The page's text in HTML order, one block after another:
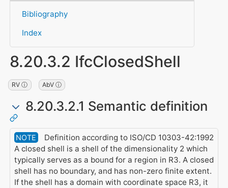
Bibliography
Index
8.20.3.2 IfcClosedShell
RV ⓘ AbV ⓘ
8.20.3.2.1 Semantic definition
NOTE
Definition according to ISO/CD 10303-42:1992
A closed shell is a shell of the dimensionality 2 which
typically serves as a bound for a region in R3. A closed
shell has no boundary, and has non-zero finite extent.
If the shell has a domain with coordinate space R3, it